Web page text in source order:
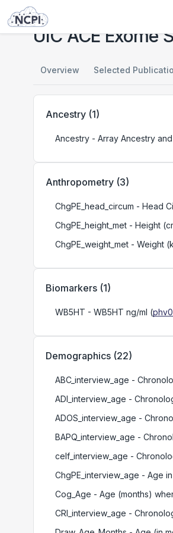
Studies
UIC ACE Exome
Overview Selected
Ancestry (1)
Ancestry - Array Ancestry
Anthropometry (3)
ChgPE_head_circum - Head
ChgPE_height_met - Height
ChgPE_weight_met - Weight
Biomarkers (1)
WB5HT - WB5HT ng/ml (
Demographics (22)
ABC_interview_age -
ADI_interview_age -
ADOS_interview_age -
BAPQ_interview_age -
celf_interview_age -
ChgPE_interview_age - Age
Cog_Age - Age (months)
CRI_interview_age -